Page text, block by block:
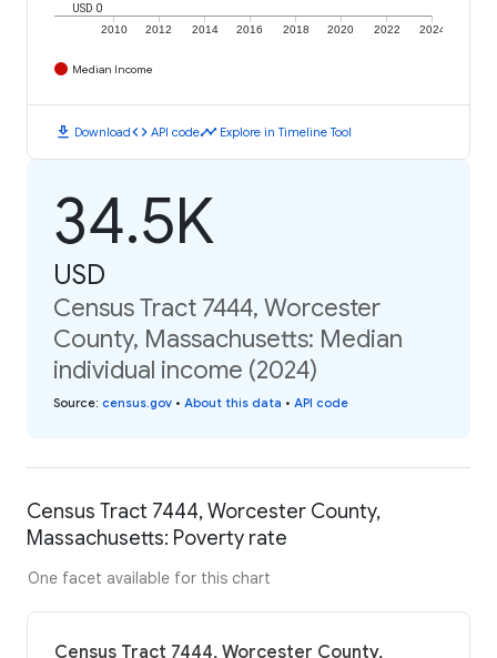
2010 2012 2014 2016 2018 2020 2022 2024
USD 0
Median Income
download Downloadcode API codetimeline Explore in Timeline Tool
34.5K
USD
Census Tract 7444, Worcester
County, Massachusetts: Median
individual income (2024)
Source: census.gov • About this data • API code
Census Tract 7444, Worcester County,
Massachusetts: Poverty rate
One facet available for this chart
Census Tract 7444, Worcester County,